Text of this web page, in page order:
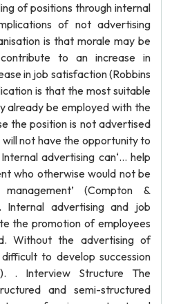
of positions through internal
of not advertising
is that morale may be
to an increase in
in job satisfaction (Robbins
is that the most suitable
already be employed with the
the position is not advertised
not have the opportunity to
advertising can‘… help
who otherwise would not be
(Compton &
Internal advertising and job
the promotion of employees
Without the advertising of
to develop succession
. Interview Structure The
and semi-structured